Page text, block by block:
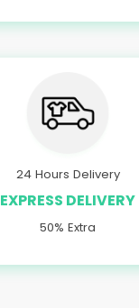
24 Hours Delivery
EXPRESS DELIVERY
50% Extra